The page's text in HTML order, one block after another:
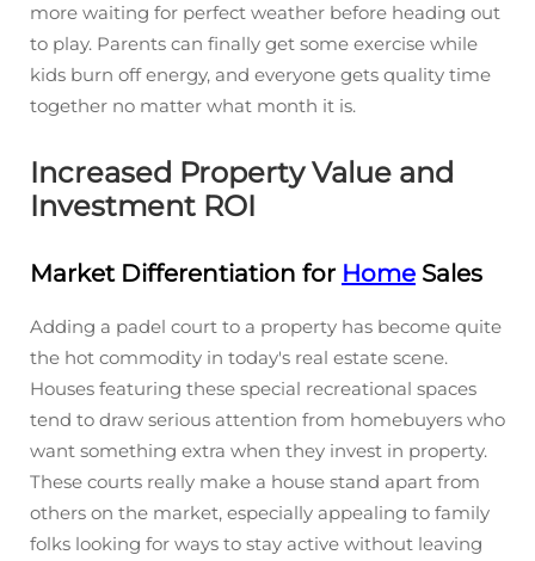
more waiting for perfect weather before heading out
to play. Parents can finally get some exercise while
kids burn off energy, and everyone gets quality time
together no matter what month it is.
Increased Property Value and
Investment ROI
Market Differentiation for Home Sales
Adding a padel court to a property has become quite
the hot commodity in today's real estate scene.
Houses featuring these special recreational spaces
tend to draw serious attention from homebuyers who
want something extra when they invest in property.
These courts really make a house stand apart from
others on the market, especially appealing to family
folks looking for ways to stay active without leaving